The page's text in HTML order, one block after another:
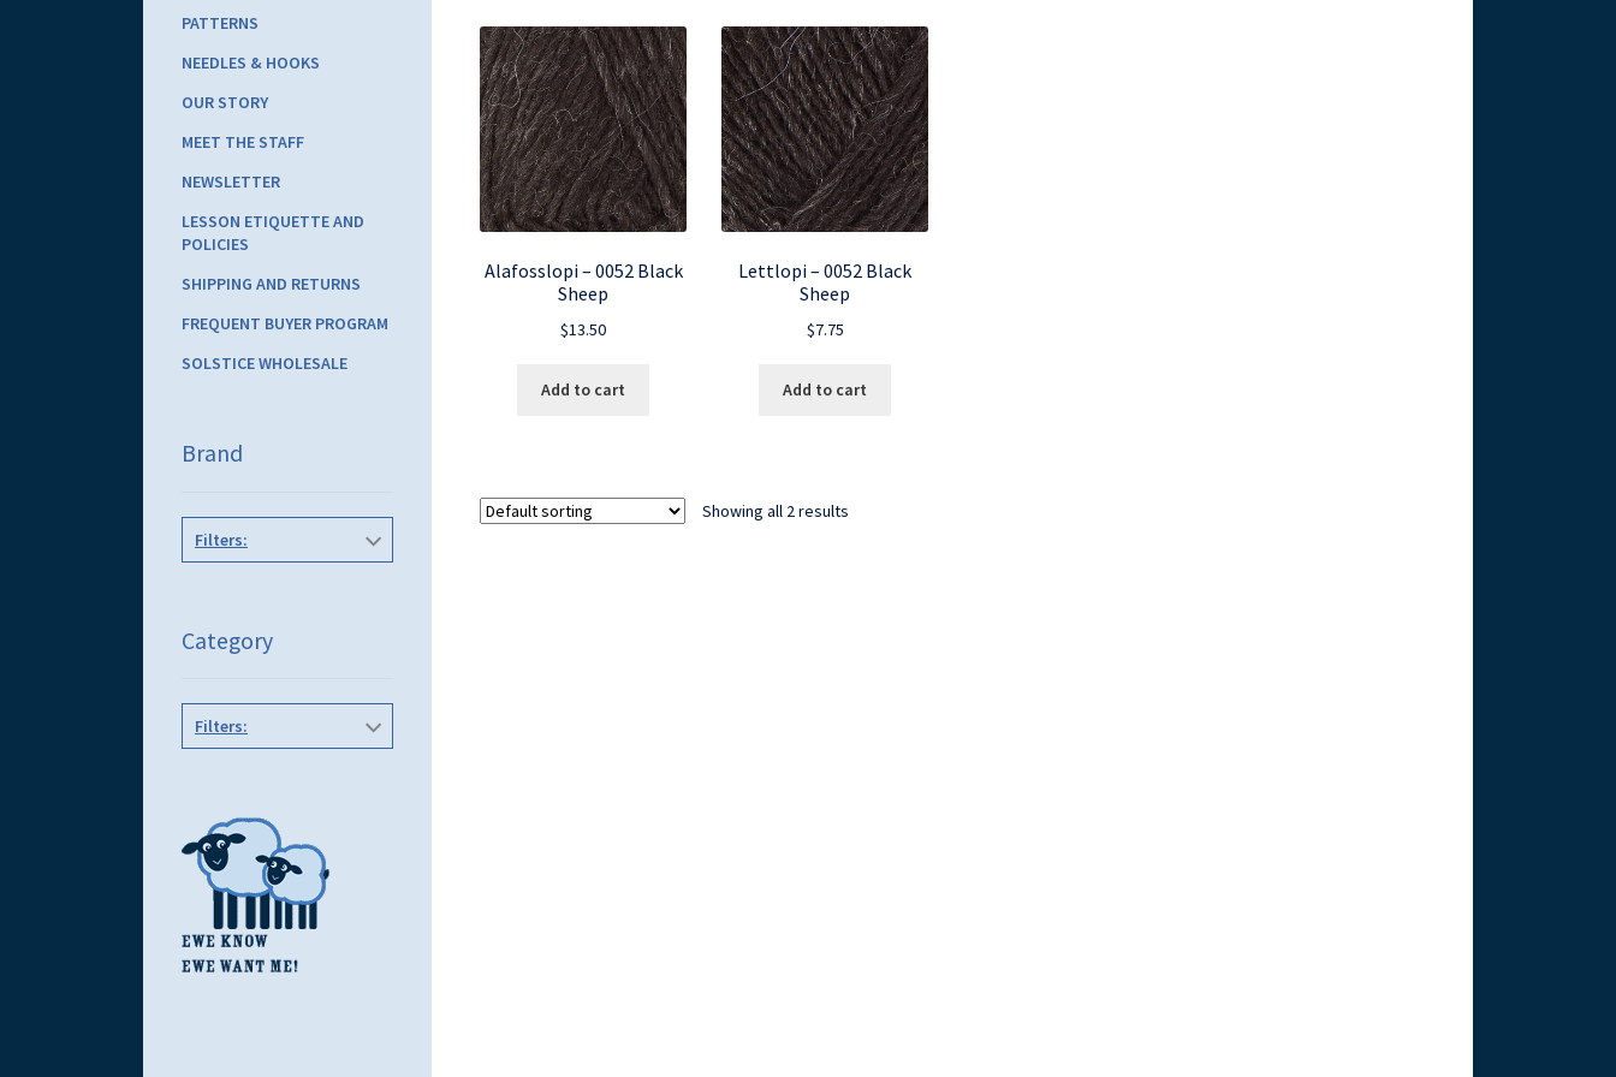
Alafosslopi – 0052 Black
Sheep
$13.50
Add to cart
Lettlopi – 0052 Black
Sheep
$7.75
Add to cart
Showing all 2 results
PATTERNS
NEEDLES & HOOKS
OUR STORY
MEET THE STAFF
NEWSLETTER
LESSON ETIQUETTE AND
POLICIES
SHIPPING AND RETURNS
FREQUENT BUYER PROGRAM
SOLSTICE WHOLESALE
Brand
Filters:
Category
Filters: